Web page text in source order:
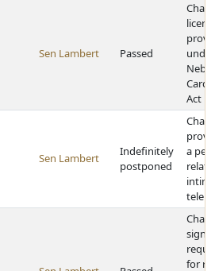
Sen Lambert Passed
Card
Act
Sen Lambert
Indefinitely
postponed
a
for